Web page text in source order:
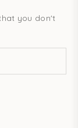
you don't